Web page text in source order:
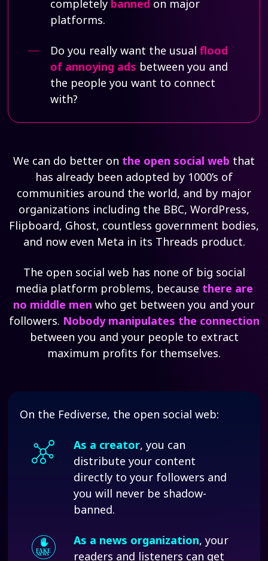
completely banned on major
platforms.
Do you really want the usual flood
of annoying ads between you and
the people you want to connect
with?
We can do better on the open social web that
has already been adopted by 1000’s of
communities around the world, and by major
organizations including the BBC, WordPress,
Flipboard, Ghost, countless government bodies,
and now even Meta in its Threads product.
The open social web has none of big social
media platform problems, because there are
no middle men who get between you and your
followers. Nobody manipulates the connection
between you and your people to extract
maximum profits for themselves.
On the Fediverse, the open social web:
As a creator, you can
distribute your content
directly to your followers and
you will never be shadow-
banned.
As a news organization, your
readers and listeners can get